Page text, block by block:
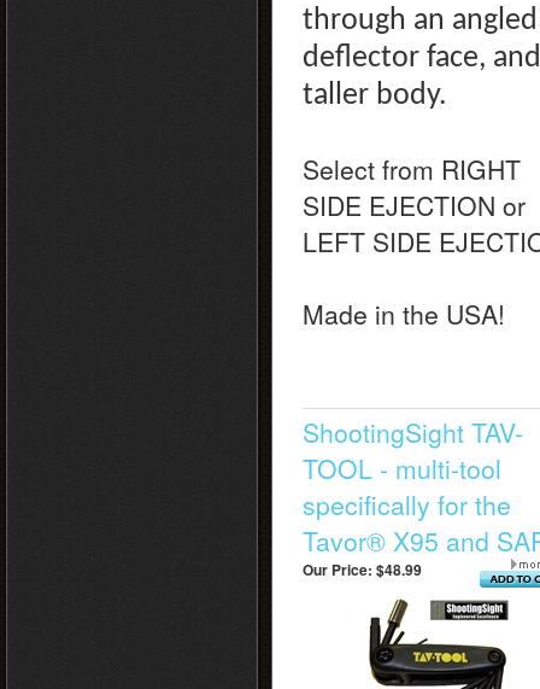
through an angled
deflector face, and
taller body.
Select from RIGHT
SIDE EJECTION or
LEFT SIDE
Made in the USA!
ShootingSight TAV-
TOOL - multi-tool
specifically for the
Tavor® X95 and
Our Price: $48.99